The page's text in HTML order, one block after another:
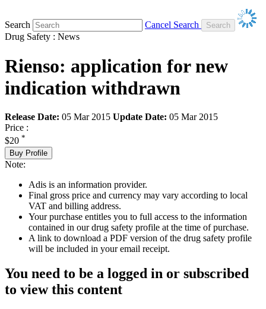
Search
Cancel Search
Drug Safety : News
Rienso: application for new
indication withdrawn
Release Date: 05 Mar 2015 Update Date: 05 Mar 2015
Price :
$20 *
Buy Profile
Note:
Adis is an information provider.
Final gross price and currency may vary according to local
VAT and billing address.
Your purchase entitles you to full access to the information
contained in our drug safety profile at the time of purchase.
A link to download a PDF version of the drug safety profile
will be included in your email receipt.
You need to be a logged in or subscribed
to view this content